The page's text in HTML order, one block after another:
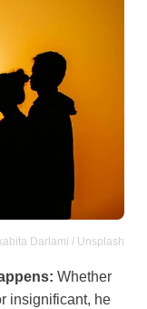
Darlami / Unsplash
Whether
insignificant, he